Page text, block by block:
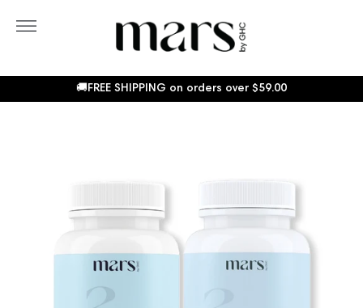
More
🚚FREE SHIPPING on orders over $59.00